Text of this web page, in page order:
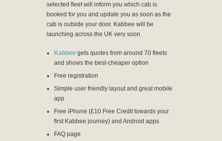
selected fleet will inform you which cab is
booked for you and update you as soon as the
cab is outside your door. Kabbee will be
launching across the UK very soon.
Kabbee gets quotes from around 70 fleets
and shows the best-cheaper option
Free registration
Simple user friendly layout and great mobile
app
Free iPhone (£10 Free Credit towards your
first Kabbee journey) and Android apps
FAQ page